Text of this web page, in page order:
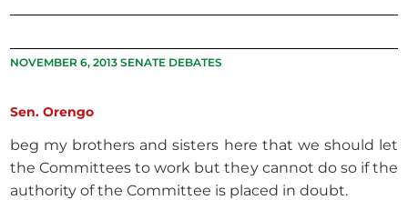
NOVEMBER 6, 2013 SENATE DEBATES
Sen. Orengo
beg my brothers and sisters here that we should let
the Committees to work but they cannot do so if the
authority of the Committee is placed in doubt.